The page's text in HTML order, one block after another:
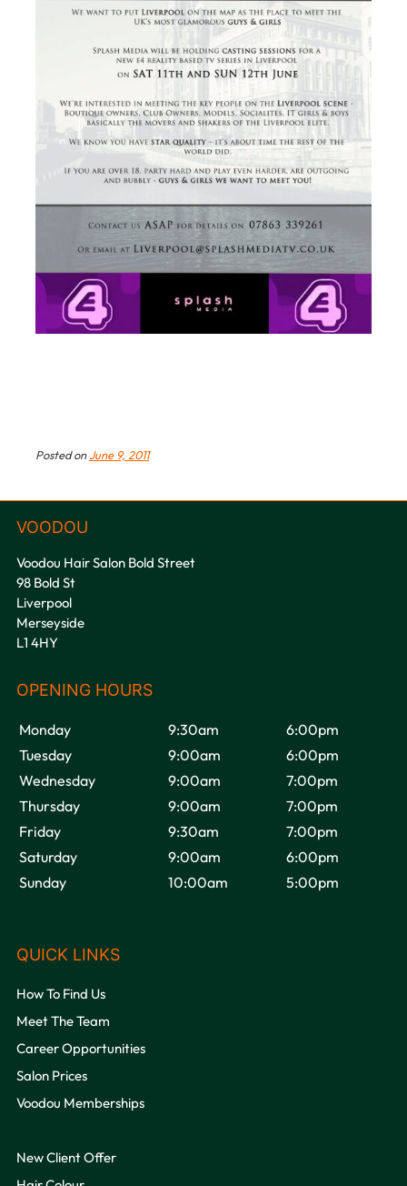
Posted onJune 9, 2011
VOODOU
Voodou Hair Salon Bold Street
98 Bold St
Liverpool
Merseyside
L1 4HY
Monday 9:30am
6:00pm
Tuesday
9:00am
6:00pm
Wednesday
9:00am
7:00pm
Thursday
9:00am
7:00pm
Friday
9:30am
7:00pm
Saturday
9:00am
6:00pm
Sunday
10:00am 5:00pm
How To Find Us
Meet The Team
Career Opportunities
Salon Prices
Voodou Memberships
New Client Offer